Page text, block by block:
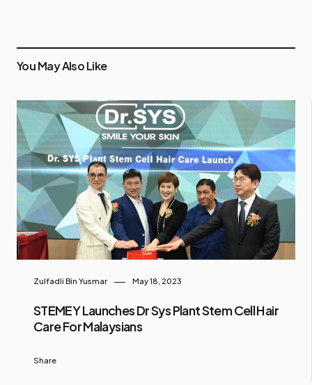
You May Also Like
Zulfadli Bin Yusmar May 18, 2023
STEMEY Launches Dr Sys Plant Stem Cell Hair
Care For Malaysians
Share